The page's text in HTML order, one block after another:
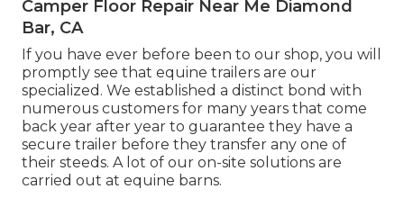
Camper Floor Repair Near Me Diamond
Bar, CA
If you have ever before been to our shop, you will
promptly see that equine trailers are our
specialized. We established a distinct bond with
numerous customers for many years that come
back year after year to guarantee they have a
secure trailer before they transfer any one of
their steeds. A lot of our on-site solutions are
carried out at equine barns.